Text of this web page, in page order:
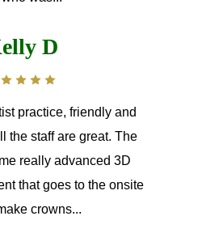
D
practice, friendly and
the staff are great. The
really advanced 3D
that goes to the onsite
crowns...